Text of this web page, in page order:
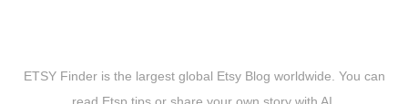
ETSY Finder is the largest global Etsy Blog worldwide. You can